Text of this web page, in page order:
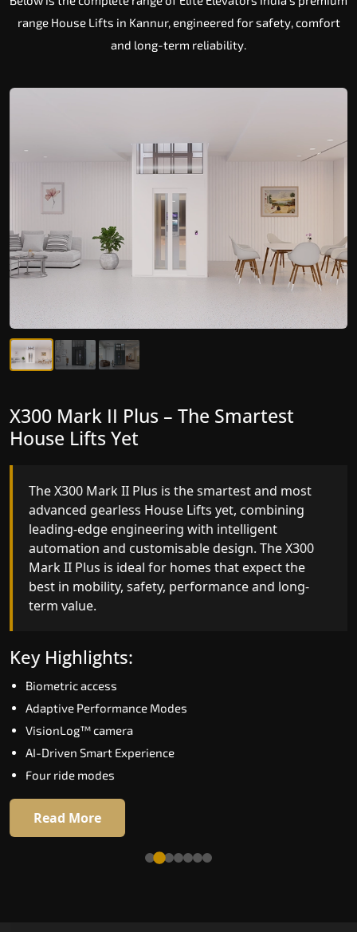
range House Lifts in Kannur, engineered for safety, comfort
and long-term reliability.
X300 Mark II – Next-Generation
Gearless Lift
The X300 Mark II builds on innovative gearless
House Lifts engineering with improved ride
quality, ride stability and improved energy
efficiency. With better finishes and advanced
safety architecture, the X300 Mark II raises the
bar for what homeowners expect in a home lift
Kannur. The X300 Mark II is perfect for those who
Key Highlights:
Speed up to 1.0 m/s
Biometric (fingerprint) access
Extra gentle soft-start & stop
Automatic Rescue Device (ARD)
Read More
X300 Mark II Plus – The Smartest
House Lifts Yet
The X300 Mark II Plus is the smartest and most
advanced gearless House Lifts yet, combining
leading-edge engineering with intelligent
automation and customisable design. The X300
Mark II Plus is ideal for homes that expect the
best in mobility, safety, performance and long-
term value.
Key Highlights:
Biometric access
Adaptive Performance Modes
VisionLog™ camera
AI-Driven Smart Experience
Four ride modes
Read More